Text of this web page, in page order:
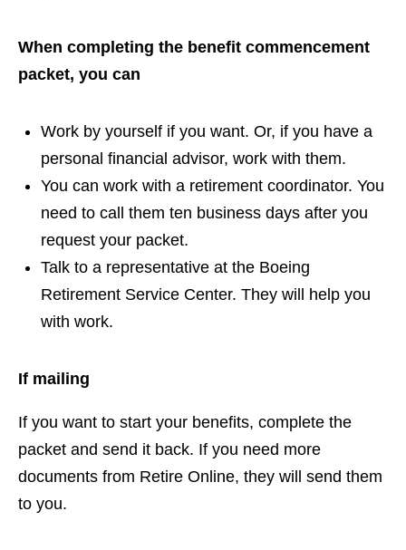
When completing the benefit commencement
packet, you can
Work by yourself if you want. Or, if you have a
personal financial advisor, work with them.
You can work with a retirement coordinator. You
need to call them ten business days after you
request your packet.
Talk to a representative at the Boeing
Retirement Service Center. They will help you
with work.
If mailing
If you want to start your benefits, complete the
packet and send it back. If you need more
documents from Retire Online, they will send them
to you.